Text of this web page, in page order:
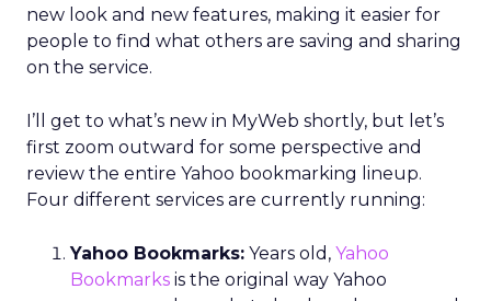
new look and new features, making it easier for
people to find what others are saving and sharing
on the service.
I’ll get to what’s new in MyWeb shortly, but let’s
first zoom outward for some perspective and
review the entire Yahoo bookmarking lineup.
Four different services are currently running:
Yahoo Bookmarks: Years old, Yahoo
Bookmarks is the original way Yahoo